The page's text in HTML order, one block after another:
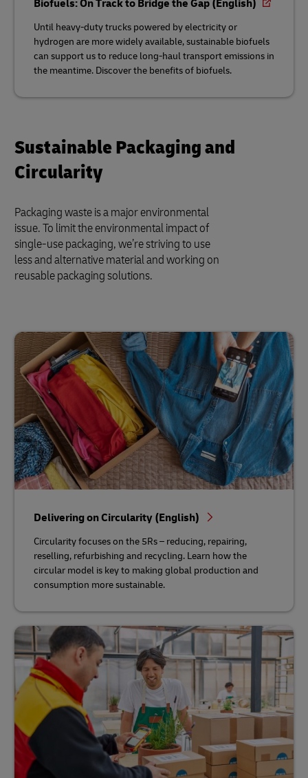
Biofuels: On Track to Bridge the Gap (English)
Until heavy-duty trucks powered by electricity or
hydrogen are more widely available, sustainable biofuels
can support us to reduce long-haul transport emissions in
the meantime. Discover the benefits of biofuels.
Sustainable Packaging and
Circularity
Packaging waste is a major environmental
issue. To limit the environmental impact of
single-use packaging, we’re striving to use
less and alternative material and working on
reusable packaging solutions.
Delivering on Circularity (English)
Circularity focuses on the 5Rs – reducing, repairing,
reselling, refurbishing and recycling. Learn how the
circular model is key to making global production and
consumption more sustainable.